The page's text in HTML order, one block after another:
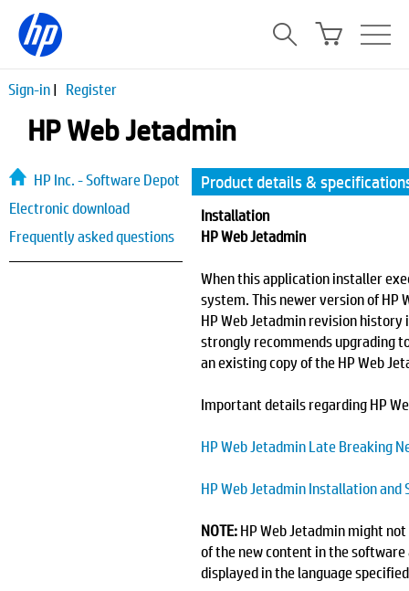
Sign-in| Register
HP Web Jetadmin
HP Inc. - Software Depot
Electronic download
Frequently asked questions
Product details &
Installation
HP Web Jetadmin
When this application installer
system. This newer version of HP
HP Web Jetadmin revision
strongly recommends upgrading
an existing copy of the HP Web
Important details regarding HP
HP Web Jetadmin Late Breaking
HP Web Jetadmin Installation and
NOTE:HP Web Jetadmin might
of the new content in the
displayed in the language